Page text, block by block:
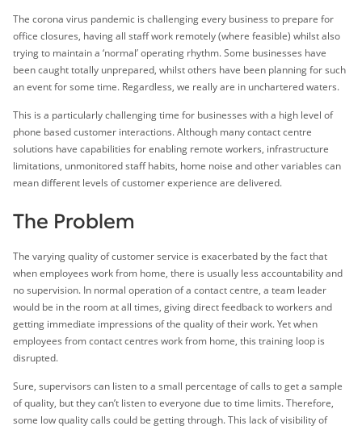
The corona virus pandemic is challenging every business to prepare for
office closures, having all staff work remotely (where feasible) whilst also
trying to maintain a ‘normal’ operating rhythm. Some businesses have
been caught totally unprepared, whilst others have been planning for such
an event for some time. Regardless, we really are in unchartered waters.
This is a particularly challenging time for businesses with a high level of
phone based customer interactions. Although many contact centre
solutions have capabilities for enabling remote workers, infrastructure
limitations, unmonitored staff habits, home noise and other variables can
mean different levels of customer experience are delivered.
The Problem
The varying quality of customer service is exacerbated by the fact that
when employees work from home, there is usually less accountability and
no supervision. In normal operation of a contact centre, a team leader
would be in the room at all times, giving direct feedback to workers and
getting immediate impressions of the quality of their work. Yet when
employees from contact centres work from home, this training loop is
disrupted.
Sure, supervisors can listen to a small percentage of calls to get a sample
of quality, but they can’t listen to everyone due to time limits. Therefore,
some low quality calls could be getting through. This lack of visibility of